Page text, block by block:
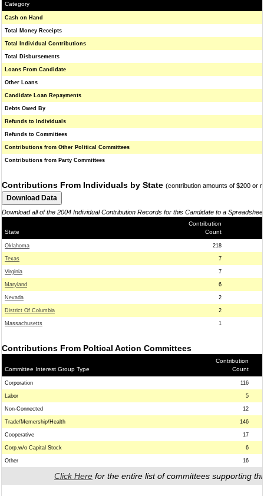
Category
Cash on Hand
Total Money Receipts
Total Individual Contributions
Total Disbursements
Loans From Candidate
Other Loans
Candidate Loan Repayments
Debts Owed By
Refunds to Individuals
Refunds to Committees
Contributions from Other Political Committees
Contributions from Party Committees
Contributions From Individuals by State (contribution amounts of $200 or
Download all of the 2004 Individual Contribution Records for this Candidate to a
State
Contribution
Count
Oklahoma 218
Texas 7
Virginia 7
Maryland 6
Nevada 2
District Of Columbia 2
Massachusetts 1
Contributions From Poltical Action Committees
Committee Interest Group Type
Contribution
Count
Corporation 116
Labor 5
Non-Connected 12
Trade/Memership/Health 146
Cooperative 17
Corp.w/o Capital Stock 6
Other 16
Click Here for the entire list of committees supporting